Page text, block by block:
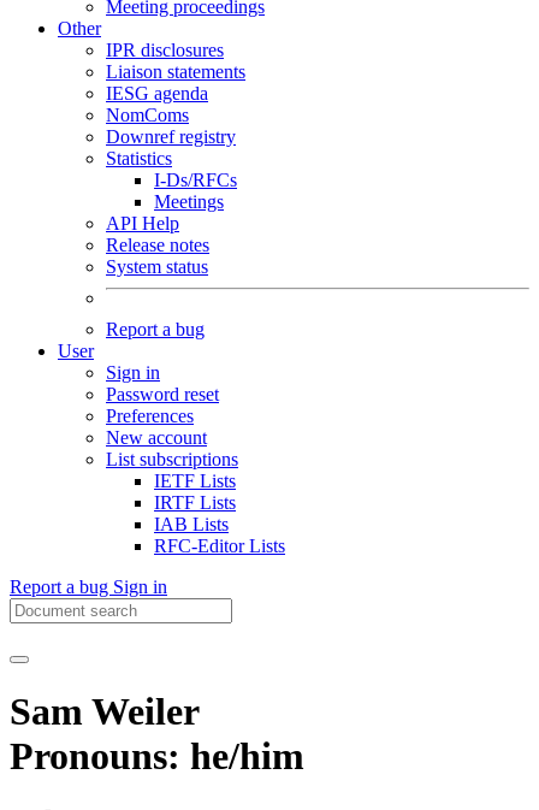
Meeting proceedings
Other
IPR disclosures
Liaison statements
IESG agenda
NomComs
Downref registry
Statistics
I-Ds/RFCs
Meetings
API Help
Release notes
System status
Report a bug
User
Sign in
Password reset
Preferences
New account
List subscriptions
IETF Lists
IRTF Lists
IAB Lists
RFC-Editor Lists
Report a bug Sign in
Sam Weiler
Pronouns: he/him